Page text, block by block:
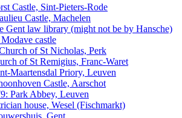
Castle, Sint-Pieters-Rode
Castle, Machelen
Gent law library (might not be by Hansche)
castle
of St Nicholas, Perk
of St Remigius, Franc-Waret
Maartensdal Priory, Leuven
Castle, Aarschot
Park Abbey, Leuven
house, Wesel (Fischmarkt)